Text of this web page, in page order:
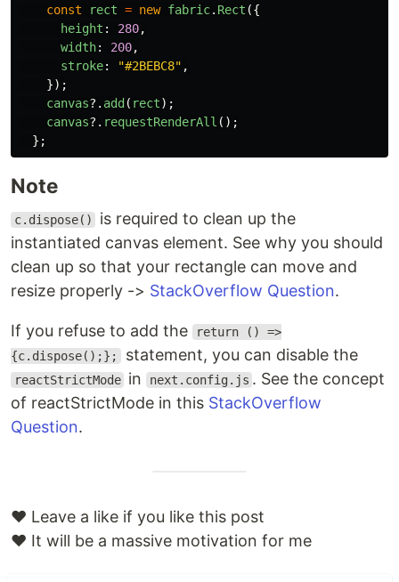
const
rect = new fabric. Rect ({
height : 280,
width: 200,
stroke: "#2BEBC8" ,
});
canvas?. add ( rect);
canvas?. requestRenderAll ();
};
Note
c.dispose()
is required to clean up the
instantiated canvas element. See why you should
clean up so that your rectangle can move and
resize properly -> StackOverflow Question.
If you refuse to add the
return () =>
{c.dispose();}; statement, you can disable the
reactStrictMode in next.config.js . See the concept
of reactStrictMode in this StackOverflow
Question.
❤️ Leave a like if you like this post
❤️ It will be a massive motivation for me